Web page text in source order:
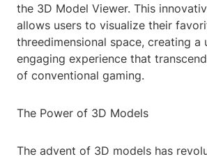
the 3D Model Viewer. This
allows users to visualize their
threedimensional space, creating a
engaging experience that
of conventional gaming.
The Power of 3D Models
The advent of 3D models has